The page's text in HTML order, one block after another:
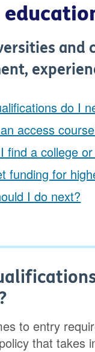
and
do I
access
find a college
funding for
I do next?
to entry
that takes